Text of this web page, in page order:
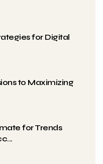
for Digital
to Maximizing
for Trends